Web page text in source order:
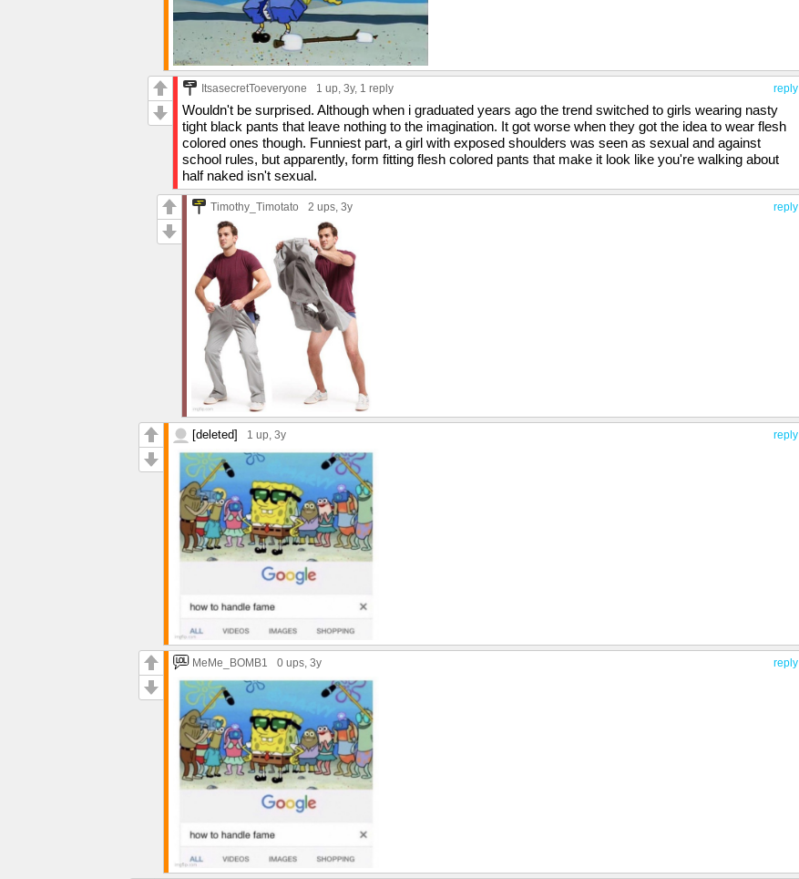
reply
ItsasecretToeveryone 1 up, 3y, 1 reply
Wouldn't be surprised. Although when i graduated years ago the trend switched to girls wearing nasty
tight black pants that leave nothing to the imagination. It got worse when they got the idea to wear flesh
colored ones though. Funniest part, a girl with exposed shoulders was seen as sexual and against
school rules, but apparently, form fitting flesh colored pants that make it look like you're walking about
half naked isn't sexual.
reply
Timothy_Timotato 2 ups, 3y
reply
[deleted] 1 up, 3y
reply
MeMe_BOMB1 0 ups, 3y